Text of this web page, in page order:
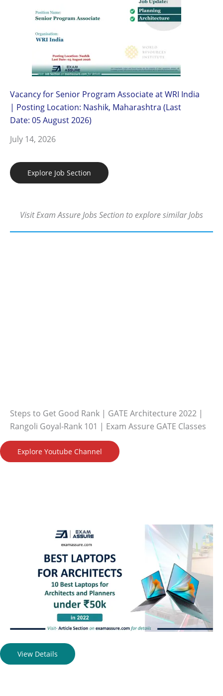
Vacancy for Senior Program Associate at WRI India
| Posting Location: Nashik, Maharashtra (Last
Date: 05 August 2026)
July 14, 2026
Explore Job Section
Visit Exam Assure Jobs Section to explore similar Jobs
Steps to Get Good Rank | GATE Architecture 2022 |
Rangoli Goyal-Rank 101 | Exam Assure GATE Classes
Explore Youtube Channel
View Details